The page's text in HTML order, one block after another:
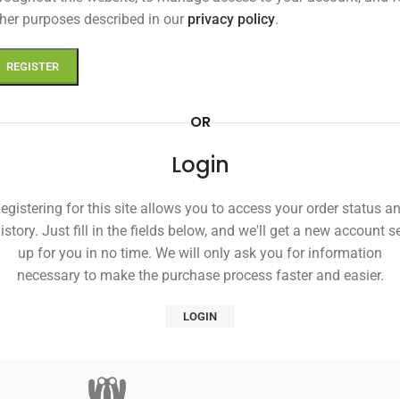
purposes described in our privacy policy.
REGISTER
OR
Login
for this site allows you to access your order status
Just fill in the fields below, and we'll get a new account
up for you in no time. We will only ask you for information
necessary to make the purchase process faster and easier.
LOGIN